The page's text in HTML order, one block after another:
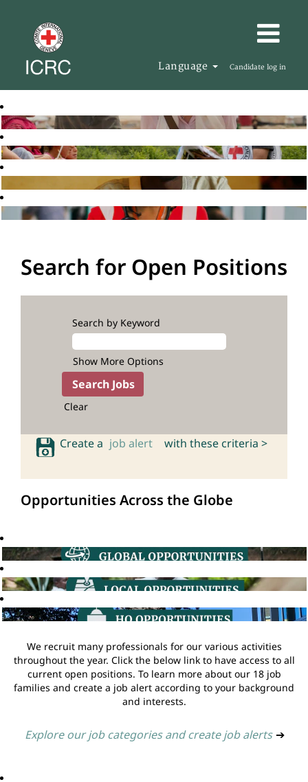
Language Candidate log in
Search for Open Positions
Search by Keyword
Show More Options
Clear
Create a job alert with these criteria >
Opportunities Across the Globe
We recruit many professionals for our various activities
throughout the year. Click the below link to have access to all
current open positions. To learn more about our 18 job
families and create a job alert according to your background
and interests.
Explore our job categories and create job alerts ➔